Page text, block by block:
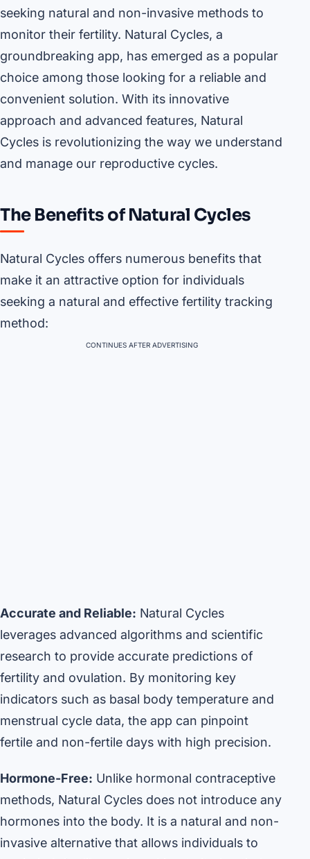
seeking natural and non-invasive methods to
monitor their fertility. Natural Cycles, a
groundbreaking app, has emerged as a popular
choice among those looking for a reliable and
convenient solution. With its innovative
approach and advanced features, Natural
Cycles is revolutionizing the way we understand
and manage our reproductive cycles.
The Benefits of Natural Cycles
Natural Cycles offers numerous benefits that
make it an attractive option for individuals
seeking a natural and effective fertility tracking
method:
CONTINUES AFTER ADVERTISING
Accurate and Reliable: Natural Cycles
leverages advanced algorithms and scientific
research to provide accurate predictions of
fertility and ovulation. By monitoring key
indicators such as basal body temperature and
menstrual cycle data, the app can pinpoint
fertile and non-fertile days with high precision.
Hormone-Free: Unlike hormonal contraceptive
methods, Natural Cycles does not introduce any
hormones into the body. It is a natural and non-
invasive alternative that allows individuals to